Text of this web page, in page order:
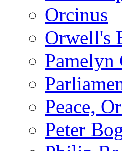
Orcinus
Orwell's
Pamelyn
Peace,
Peter